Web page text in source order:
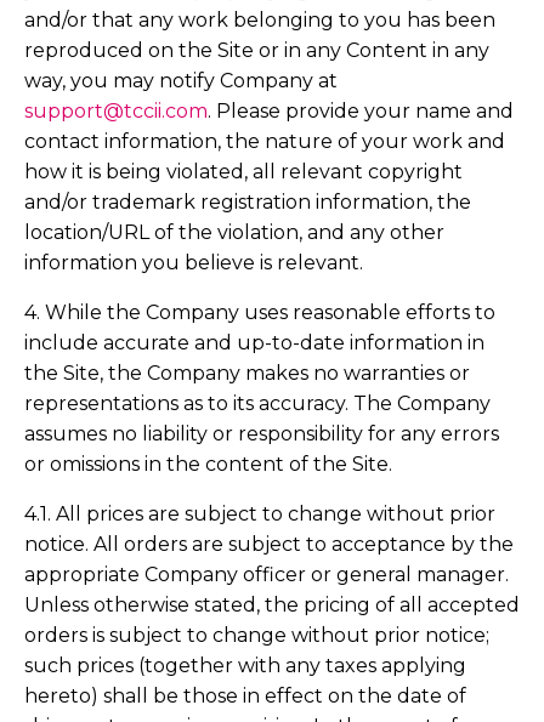
and/or that any work belonging to you has been
reproduced on the Site or in any Content in any
way, you may notify Company at
support@tccii.com. Please provide your name and
contact information, the nature of your work and
how it is being violated, all relevant copyright
and/or trademark registration information, the
location/URL of the violation, and any other
information you believe is relevant.
4. While the Company uses reasonable efforts to
include accurate and up-to-date information in
the Site, the Company makes no warranties or
representations as to its accuracy. The Company
assumes no liability or responsibility for any errors
or omissions in the content of the Site.
4.1. All prices are subject to change without prior
notice. All orders are subject to acceptance by the
appropriate Company officer or general manager.
Unless otherwise stated, the pricing of all accepted
orders is subject to change without prior notice;
such prices (together with any taxes applying
hereto) shall be those in effect on the date of